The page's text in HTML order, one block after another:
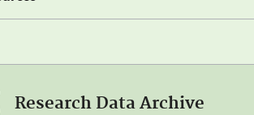
Research Data Archive